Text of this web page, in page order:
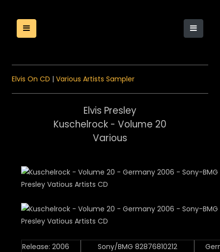
Elvis On CD | Various Artists Sampler
Elvis Presley
Kuschelrock - Volume 20
Various
Release: 2006 Sony/BMG 82876810212